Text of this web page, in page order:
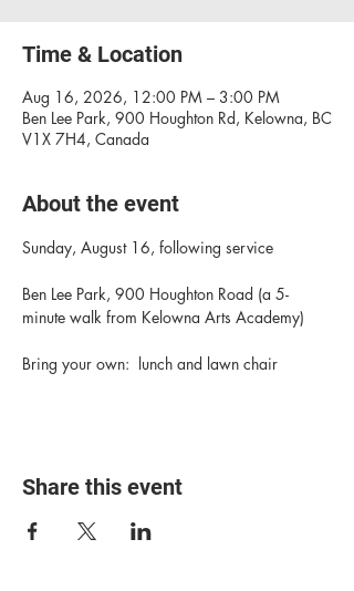
Time & Location
Aug 16, 2026, 12:00 PM – 3:00 PM
Ben Lee Park, 900 Houghton Rd, Kelowna, BC
V1X 7H4, Canada
About the event
Sunday, August 16, following service
Ben Lee Park, 900 Houghton Road (a 5-
minute walk from Kelowna Arts Academy)
Bring your own:  lunch and lawn chair
Share this event